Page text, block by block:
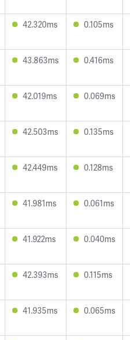
42.320ms 0.105ms
43.863ms 0.416ms
42.019ms 0.069ms
42.503ms 0.135ms
42.449ms 0.128ms
41.981ms 0.061ms
41.922ms 0.040ms
42.393ms 0.115ms
41.935ms 0.065ms